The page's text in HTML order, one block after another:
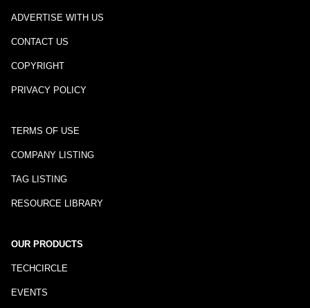
ADVERTISE WITH US
CONTACT US
COPYRIGHT
PRIVACY POLICY
TERMS OF USE
COMPANY LISTING
TAG LISTING
RESOURCE LIBRARY
OUR PRODUCTS
TECHCIRCLE
EVENTS